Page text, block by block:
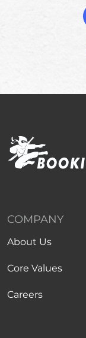
COMPANY
About Us
Core Values
Careers